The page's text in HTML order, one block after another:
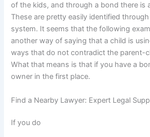
of the kids, and through a bond there is
These are pretty easily identified
system. It seems that the following
another way of saying that a child is
ways that do not contradict the parent-
What that means is that if you have a
owner in the first place.
Find a Nearby Lawyer: Expert Legal
If you do